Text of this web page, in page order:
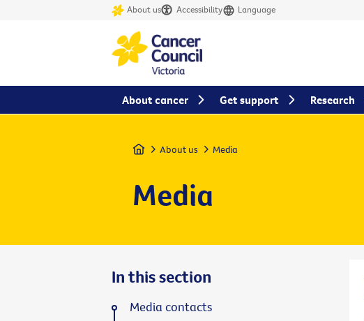
About us Accessibility Language
Home About us Media
Media
In this section
Media contacts
About cancer Get support Research